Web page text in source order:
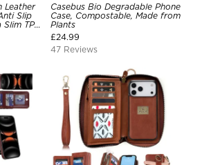
Leather
Slip
TPU
Cover
Casebus Bio Degradable Phone
Case, Compostable, Made from
Plants
£24.99
47 Reviews